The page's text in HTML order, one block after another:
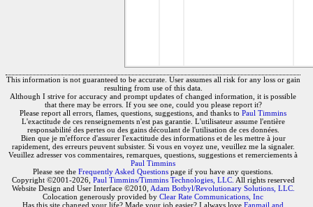
This information is not guaranteed to be accurate. User assumes all risk for any loss or gain
resulting from use of this data.
Although I strive for accuracy and prompt updates of changed information, it is possible
that there may be errors. If you see one, could you please report it?
Please report all errors, flames, questions, suggestions, and thanks to Paul Timmins
L'exactitude de ces renseignements n'est pas garantie. L'utilisateur assume l'entière
responsabilité des pertes ou des gains découlant de l'utilisation de ces données.
Bien que je m'efforce d'assurer l'exactitude des informations et de les mettre à jour
rapidement, des erreurs peuvent subsister. Si vous en voyez une, veuillez me la signaler.
Veuillez adresser vos commentaires, remarques, questions, suggestions et remerciements à
Paul Timmins
Please see the Frequently Asked Questions page if you have any questions.
Copyright ©2001-2026, Paul Timmins/Timmins Technologies, LLC. All rights reserved
Website Design and User Interface ©2010, Adam Botbyl/Revolutionary Solutions, LLC.
Colocation generously provided by Clear Rate Communications, Inc
Has this site changed your life? Made your job easier? I always love Fanmail and